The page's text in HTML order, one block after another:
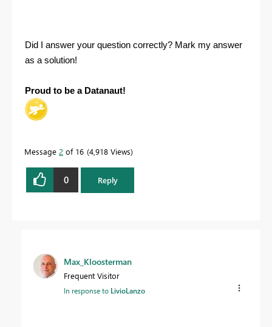
Did I answer your question correctly? Mark my answer
as a solution!
Proud to be a Datanaut!
Message 2 of 16 4,918 Views
0 Reply
Max_Kloosterman
Frequent Visitor
In response to LivioLanzo